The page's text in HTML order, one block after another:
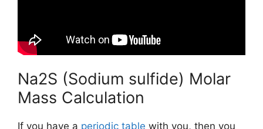
Na2S (Sodium sulfide) Molar
Mass Calculation
If you have a periodic table with you, then you